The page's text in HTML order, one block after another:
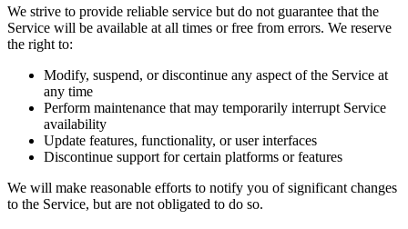
We strive to provide reliable service but do not guarantee that the
Service will be available at all times or free from errors. We reserve
the right to:
Modify, suspend, or discontinue any aspect of the Service at
any time
Perform maintenance that may temporarily interrupt Service
availability
Update features, functionality, or user interfaces
Discontinue support for certain platforms or features
We will make reasonable efforts to notify you of significant changes
to the Service, but are not obligated to do so.